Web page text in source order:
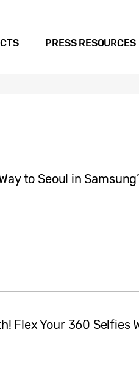
PRESS RESOURCES
to Seoul in
Flex Your 360 Selfies